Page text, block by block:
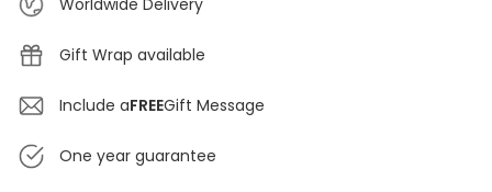
Worldwide Delivery
Gift Wrap available
Include aFREEGift Message
One year guarantee